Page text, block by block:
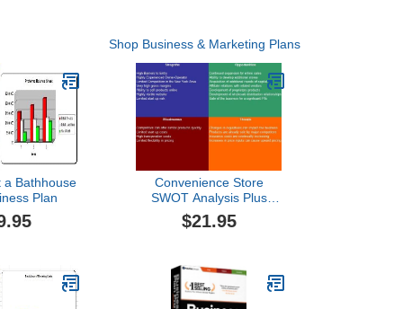
Shop Business & Marketing Plans
a Bathhouse
Plan
Convenience Store
SWOT Analysis Plus
Business Plan
$21.95